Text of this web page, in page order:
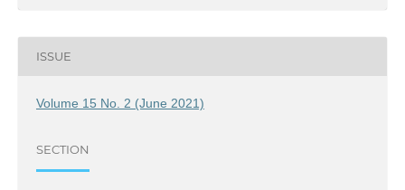
ISSUE
Volume 15 No. 2 (June 2021)
SECTION